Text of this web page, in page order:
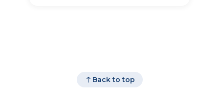
Back to top